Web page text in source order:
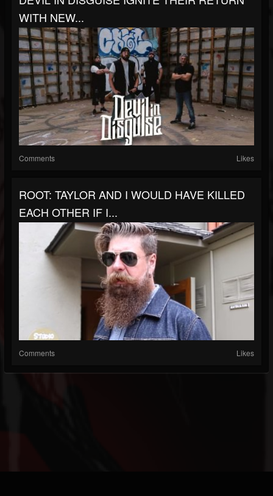
WITH NEW...
Comments Likes
ROOT: TAYLOR AND I WOULD HAVE KILLED
EACH OTHER IF I...
Comments Likes